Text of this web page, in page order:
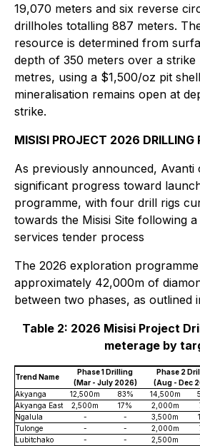
19,070 meters and six reverse
drillholes totalling 887 meters.
resource is determined from
depth of 350 meters over a strike
metres, using a $1,500/oz pit
mineralisation remains open at
strike.
MISISI PROJECT 2026 DRILLING
As previously announced, Avanti
significant progress toward
programme, with four drill rigs
towards the Misisi Site following
services tender process
The 2026 exploration
approximately 42,000m of
between two phases, as outlined
Table 2: 2026 Misisi Project
meterage by
Trend Name
Phase 1 Drilling
(Mar - July 2026)
Phase 2
(Aug - Dec
Akyanga 12,500m 83% 14,500m
Akyanga East
2,500m 17% 2,000m
Ngalula
- - 3,500m
Tulonge
- - 2,000m
Lubitchako
- - 2,500m